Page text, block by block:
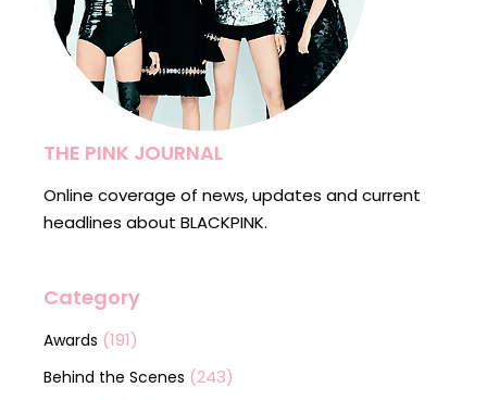
THE PINK JOURNAL
Online coverage of news, updates and current
headlines about BLACKPINK.
Category
Awards (191)
Behind the Scenes (243)